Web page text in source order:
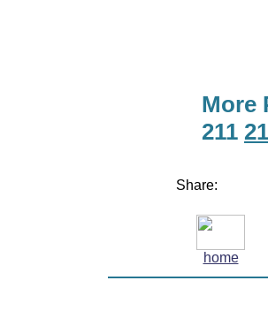
More
211
Share:
home